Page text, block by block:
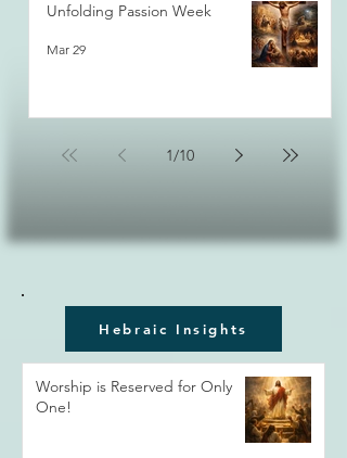
Unfolding Passion Week
Mar 29
1/10
Hebraic Insights
Worship is Reserved for Only
One!